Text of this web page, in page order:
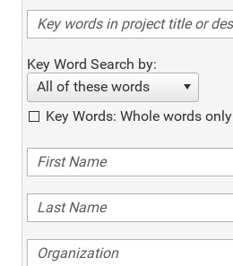
Key Word Search by:
All of these words
Key Words: Whole words only